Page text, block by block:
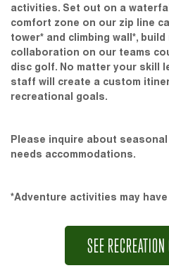
activities. Set out on a
comfort zone on our zip line
tower* and climbing wall*,
collaboration on our teams
disc golf. No matter your skill
staff will create a custom
recreational goals.
Please inquire about
needs accommodations.
*Adventure activities may
SEE